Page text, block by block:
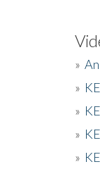
»
»
»
»
»